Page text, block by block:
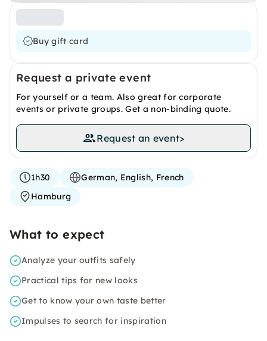
Buy gift card
Request a private event
For yourself or a team. Also great for corporate
events or private groups. Get a non-binding quote.
Request an event>
1h30
German, English, French
Hamburg
What to expect
Analyze your outfits safely
Practical tips for new looks
Get to know your own taste better
Impulses to search for inspiration